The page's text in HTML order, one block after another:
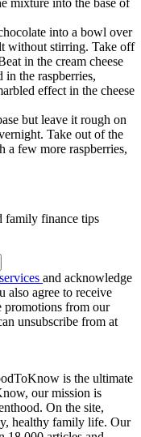
mixture into the base of
into a bowl over
without stirring. Take off
in the cream cheese
the raspberries,
effect in the cheese
but leave it rough on
Take out of the
a few more raspberries,
family finance tips
and acknowledge
also agree to receive
promotions from our
unsubscribe from at
is the ultimate
our mission is
On the site,
healthy family life. Our